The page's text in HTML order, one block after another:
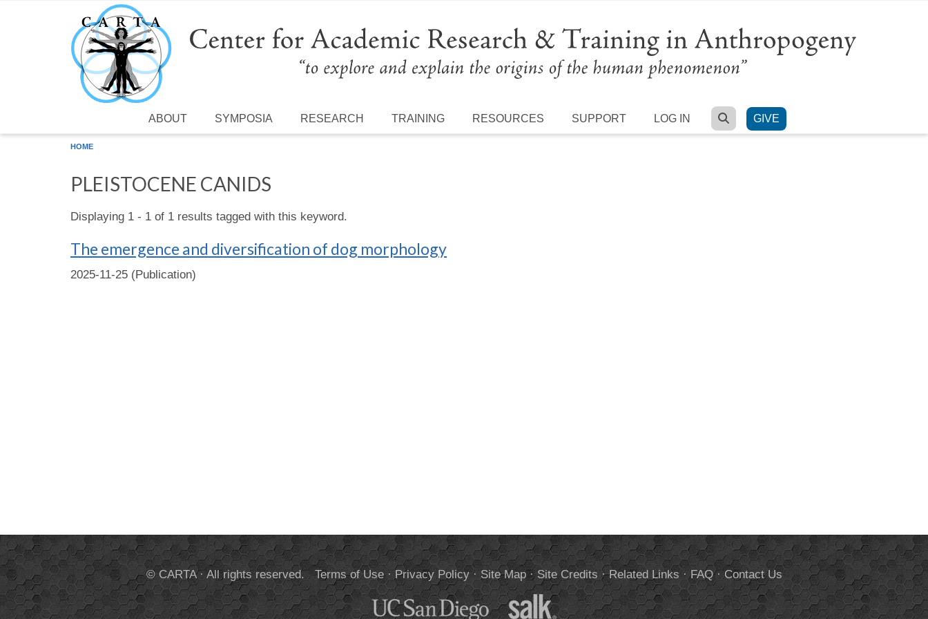
Skip to main content
ABOUT SYMPOSIA RESEARCH TRAINING RESOURCES SUPPORT LOG IN SEARCH
GIVE
HOME
PLEISTOCENE CANIDS
Displaying 1 - 1 of 1 results tagged with this keyword.
The emergence and diversification of dog morphology
2025-11-25 (Publication)
© CARTA · All rights reserved.Terms of Use· Privacy Policy· Site Map· Site Credits ·Related Links ·FAQ·Contact Us